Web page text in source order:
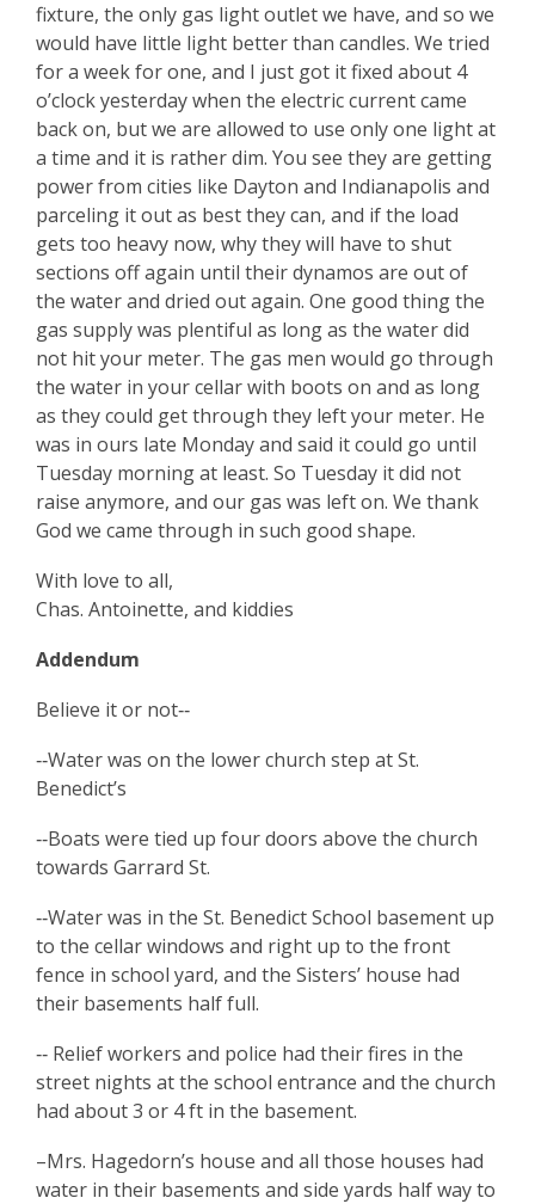
fixture, the only gas light outlet we have, and so we
would have little light better than candles. We tried
for a week for one, and I just got it fixed about 4
o’clock yesterday when the electric current came
back on, but we are allowed to use only one light at
a time and it is rather dim. You see they are getting
power from cities like Dayton and Indianapolis and
parceling it out as best they can, and if the load
gets too heavy now, why they will have to shut
sections off again until their dynamos are out of
the water and dried out again. One good thing the
gas supply was plentiful as long as the water did
not hit your meter. The gas men would go through
the water in your cellar with boots on and as long
as they could get through they left your meter. He
was in ours late Monday and said it could go until
Tuesday morning at least. So Tuesday it did not
raise anymore, and our gas was left on. We thank
God we came through in such good shape.
With love to all,
Chas. Antoinette, and kiddies
Addendum
Believe it or not‑‑
‑‑Water was on the lower church step at St.
Benedict’s
‑‑Boats were tied up four doors above the church
towards Garrard St.
‑‑Water was in the St. Benedict School basement up
to the cellar windows and right up to the front
fence in school yard, and the Sisters’ house had
their basements half full.
‑‑ Relief workers and police had their fires in the
street nights at the school entrance and the church
had about 3 or 4 ft in the basement.
–Mrs. Hagedorn’s house and all those houses had
water in their basements and side yards half way to